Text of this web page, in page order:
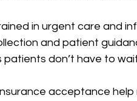
in urgent care and
and patient
patients don’t have to
acceptance